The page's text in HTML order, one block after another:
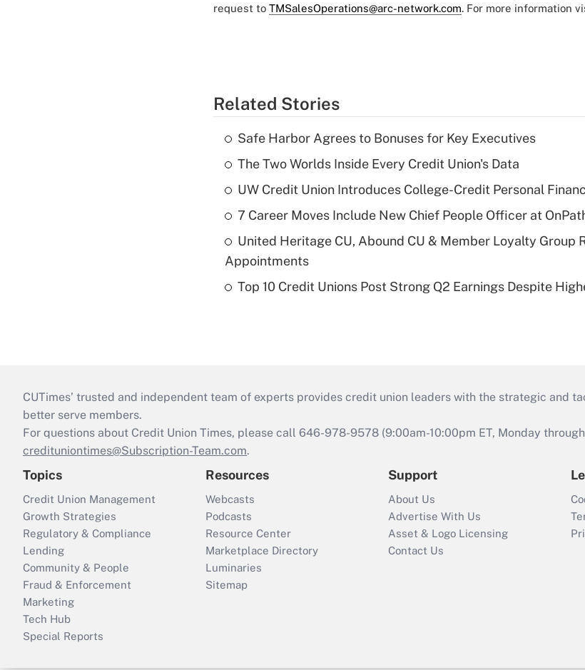
request to TMSalesOperations@arc-network.com. For more information
Related Stories
Safe Harbor Agrees to Bonuses for Key Executives
The Two Worlds Inside Every Credit Union's Data
UW Credit Union Introduces College-Credit Personal
7 Career Moves Include New Chief People Officer at
United Heritage CU, Abound CU & Member Loyalty Group
Appointments
Top 10 Credit Unions Post Strong Q2 Earnings Despite
CUTimes’ trusted and independent team of experts provides credit union leaders with the strategic and
better serve members.
For questions about Credit Union Times, please call 646-978-9578 (9:00am-10:00pm ET, Monday
credituniontimes@Subscription-Team.com.
Topics
Credit Union Management
Growth Strategies
Regulatory & Compliance
Lending
Community & People
Fraud & Enforcement
Marketing
Tech Hub
Special Reports
Resources
Webcasts
Podcasts
Resource Center
Marketplace Directory
Luminaries
Sitemap
Support
About Us
Advertise With Us
Asset & Logo Licensing
Contact Us